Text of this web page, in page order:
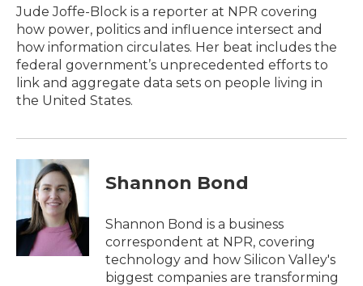
o
k
r
I
Jude Joffe-Block is a reporter at NPR covering
how power, politics and influence intersect and
how information circulates. Her beat includes the
federal government’s unprecedented efforts to
link and aggregate data sets on people living in
the United States.
Shannon Bond
Shannon Bond is a business
correspondent at NPR, covering
technology and how Silicon Valley's
biggest companies are transforming